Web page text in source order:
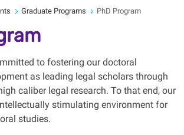
Graduate Programs PhD Program
to fostering our doctoral
as leading legal scholars through
caliber legal research. To that end, our
stimulating environment for
studies.